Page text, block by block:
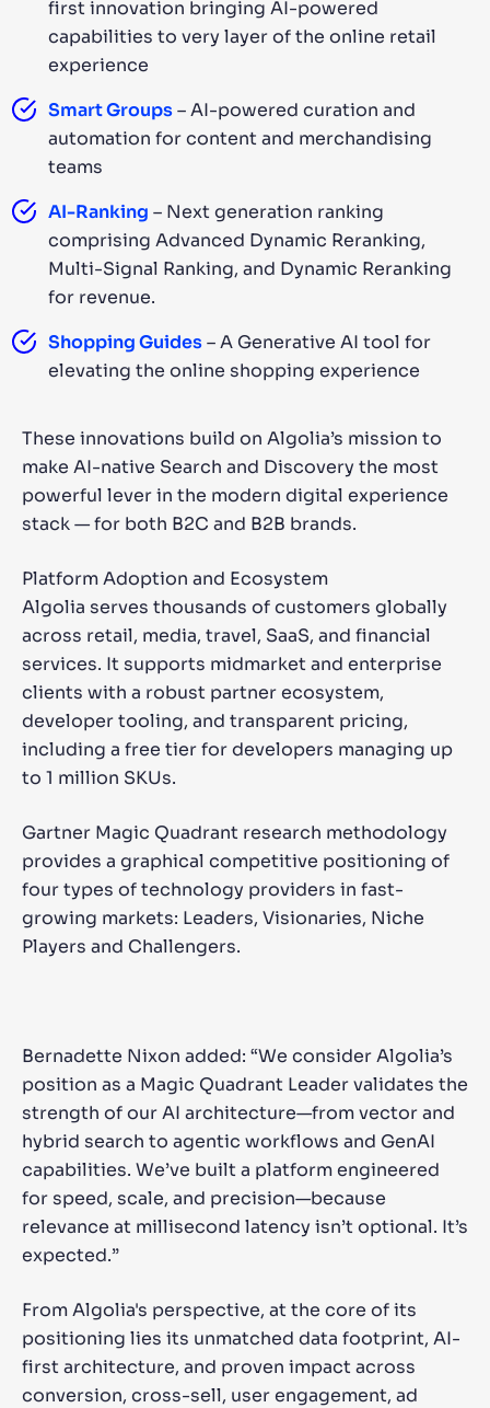
first innovation bringing AI-powered
capabilities to very layer of the online retail
experience
Smart Groups– AI-powered curation and
automation for content and merchandising
teams
AI-Ranking – Next generation ranking
comprising Advanced Dynamic Reranking,
Multi-Signal Ranking, and Dynamic Reranking
for revenue.
Shopping Guides– A Generative AI tool for
elevating the online shopping experience
These innovations build on Algolia’s mission to
make AI-native Search and Discovery the most
powerful lever in the modern digital experience
stack — for both B2C and B2B brands.
Platform Adoption and Ecosystem
Algolia serves thousands of customers globally
across retail, media, travel, SaaS, and financial
services. It supports midmarket and enterprise
clients with a robust partner ecosystem,
developer tooling, and transparent pricing,
including a free tier for developers managing up
to 1 million SKUs.
Gartner Magic Quadrant research methodology
provides a graphical competitive positioning of
four types of technology providers in fast-
growing markets: Leaders, Visionaries, Niche
Players and Challengers.
Bernadette Nixon added: “We consider Algolia’s
position as a Magic Quadrant Leader validates the
strength of our AI architecture—from vector and
hybrid search to agentic workflows and GenAI
capabilities. We’ve built a platform engineered
for speed, scale, and precision—because
relevance at millisecond latency isn’t optional. It’s
expected.”
From Algolia's perspective, at the core of its
positioning lies its unmatched data footprint, AI-
first architecture, and proven impact across
conversion, cross-sell, user engagement, ad